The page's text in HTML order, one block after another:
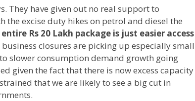
They have given out no real support to
the excise duty hikes on petrol and diesel the
Rs 20 Lakh package is just easier access
business closures are picking up especially small
slower consumption demand growth going
given the fact that there is now excess capacity
that we are likely to see a big cut in